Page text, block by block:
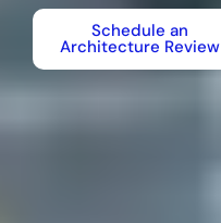
Schedule an
Architecture Review